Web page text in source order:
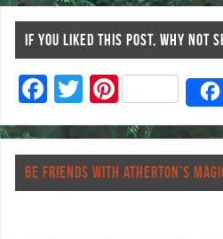
IF YOU LIKED THIS POST, WHY NOT
F
ac
eb
o
o
T
wi
tt
er
Pi
nt
er
es
t
BE FRIENDS WITH ATHERTON’S